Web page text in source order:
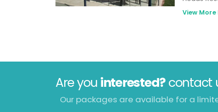
from 13th
View
Are you interested? contact
Our packages are available for a